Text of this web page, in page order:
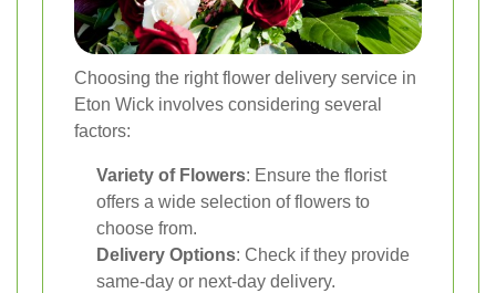
Choosing the right flower delivery service in
Eton Wick involves considering several
factors:
Variety of Flowers: Ensure the florist
offers a wide selection of flowers to
choose from.
Delivery Options: Check if they provide
same-day or next-day delivery.